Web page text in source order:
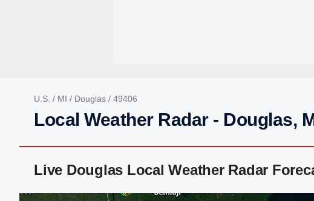
U.S. / MI / Douglas / 49406
Local Weather Radar - Douglas,
Live Douglas Local Weather Radar